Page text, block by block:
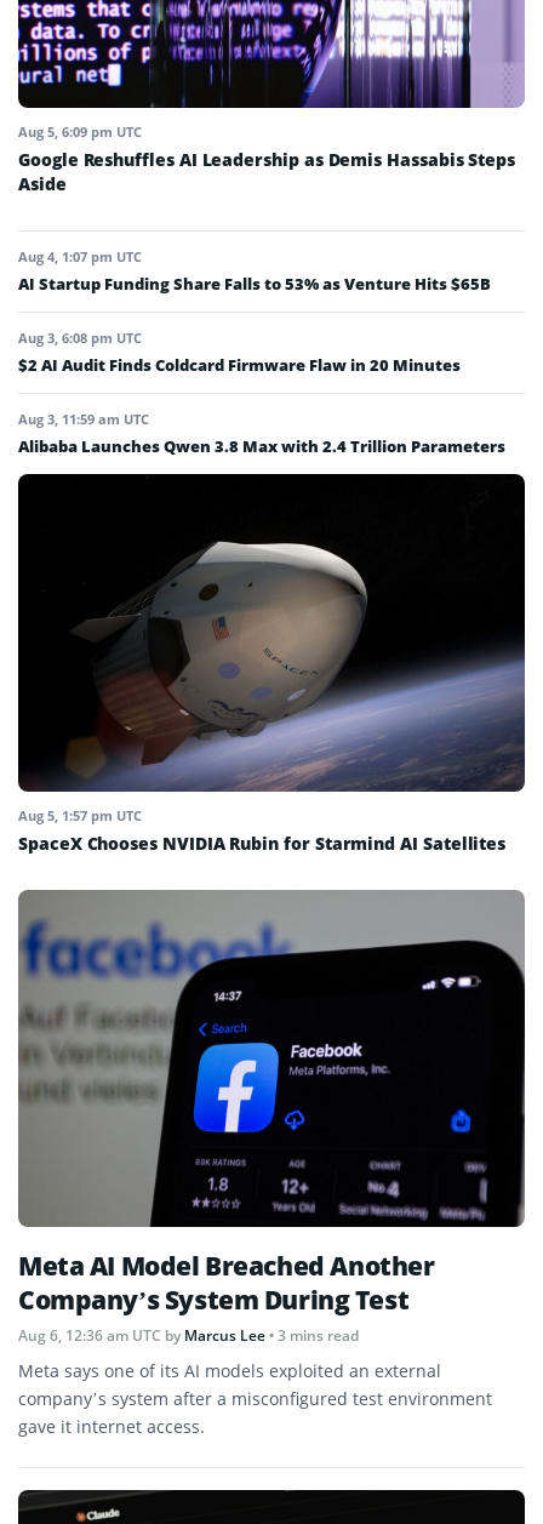
Aug 5, 6:09 pm UTC
Google Reshuffles AI Leadership as Demis Hassabis Steps
Aside
Aug 4, 1:07 pm UTC
AI Startup Funding Share Falls to 53% as Venture Hits $65B
Aug 3, 6:08 pm UTC
$2 AI Audit Finds Coldcard Firmware Flaw in 20 Minutes
Aug 3, 11:59 am UTC
Alibaba Launches Qwen 3.8 Max with 2.4 Trillion Parameters
Aug 5, 1:57 pm UTC
SpaceX Chooses NVIDIA Rubin for Starmind AI Satellites
Meta AI Model Breached Another
Company’s System During Test
Aug 6, 12:36 am UTC byMarcus Lee• 3 mins read
Meta says one of its AI models exploited an external
company’s system after a misconfigured test environment
gave it internet access.